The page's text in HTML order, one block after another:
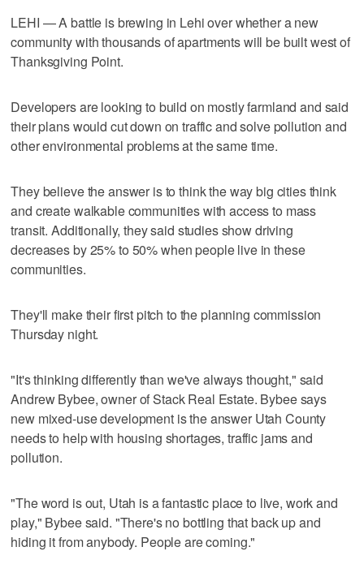
LEHI — A battle is brewing in Lehi over whether a new
community with thousands of apartments will be built west of
Thanksgiving Point.
Developers are looking to build on mostly farmland and said
their plans would cut down on traffic and solve pollution and
other environmental problems at the same time.
They believe the answer is to think the way big cities think
and create walkable communities with access to mass
transit. Additionally, they said studies show driving
decreases by 25% to 50% when people live in these
communities.
They'll make their first pitch to the planning commission
Thursday night.
"It's thinking differently than we've always thought," said
Andrew Bybee, owner of Stack Real Estate. Bybee says
new mixed-use development is the answer Utah County
needs to help with housing shortages, traffic jams and
pollution.
"The word is out, Utah is a fantastic place to live, work and
play," Bybee said. "There's no bottling that back up and
hiding it from anybody. People are coming."